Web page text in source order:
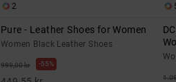
2
Pure - Leather Shoes for Women
Women Black Leather Shoes
999,00 kr 55%